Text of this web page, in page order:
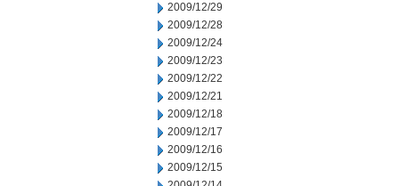
2009/12/29
2009/12/28
2009/12/24
2009/12/23
2009/12/22
2009/12/21
2009/12/18
2009/12/17
2009/12/16
2009/12/15